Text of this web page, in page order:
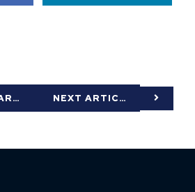
PREVIOUS ARTICLE NEXT ARTICLE